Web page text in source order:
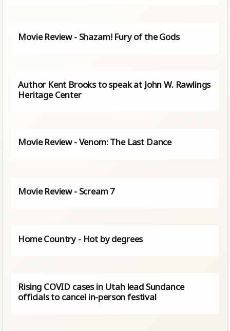
Movie Review - Shazam! Fury of the Gods
Author Kent Brooks to speak at John W. Rawlings
Heritage Center
Movie Review - Venom: The Last Dance
Movie Review - Scream 7
Home Country - Hot by degrees
Rising COVID cases in Utah lead Sundance
officials to cancel in-person festival